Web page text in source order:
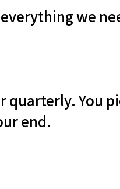
we
quarterly. You
end.